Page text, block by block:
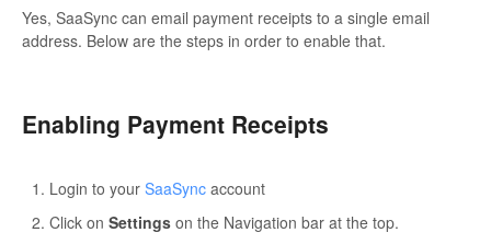
Yes, SaaSync can email payment receipts to a single email
address. Below are the steps in order to enable that.
Enabling Payment Receipts
Login to your SaaSync account
Click on Settings on the Navigation bar at the top.